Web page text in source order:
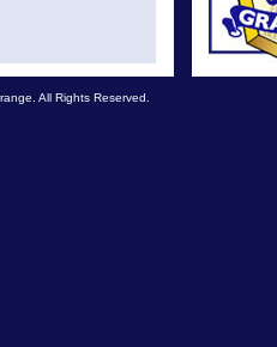
All Rights Reserved.